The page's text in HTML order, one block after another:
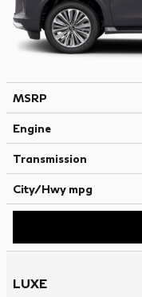
MSRP
Engine
Transmission
City/Hwy mpg
LUXE